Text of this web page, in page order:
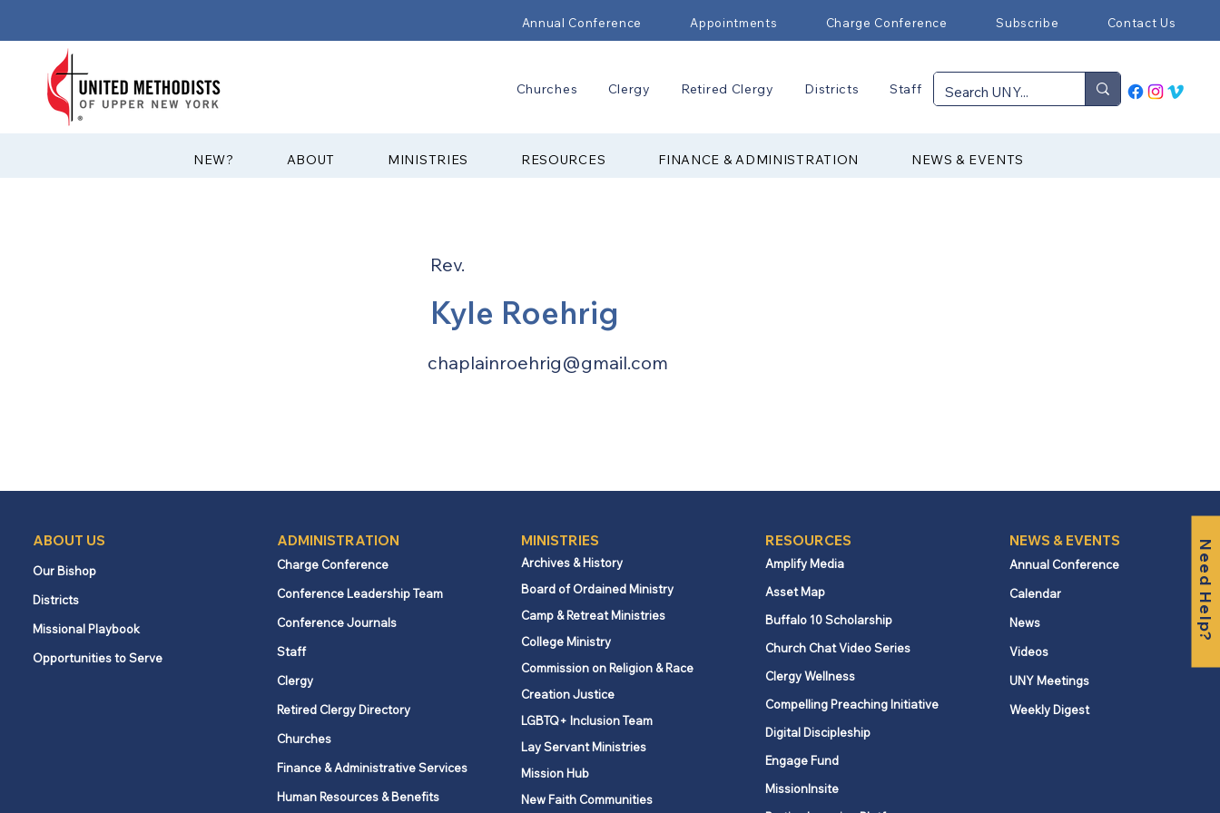
Annual Conference Appointments Charge Conference Subscribe Contact Us
Churches Clergy Retired Clergy Districts Staff
?NEW ABOUT MINISTRIES RESOURCES FINANCE & ADMINISTRATION NEWS & EVENTS
Need Help?
Rev.
Kyle Roehrig
chaplainroehrig@gmail.com
ABOUT US
Our Bishop
Districts
Missional Playbook
Opportunities to Serve
ADMINISTRATION
Charge Conference
Conference Leadership Team
Conference Journals
Staff
Clergy
Retired Clergy Directory
Churches
Finance & Administrative Services
Human Resources & Benefits
MINISTRIES
Archives & History
Board of Ordained Ministry
Camp & Retreat Ministries
College Ministry
Commission on Religion & Race
Creation Justice
LGBTQ+ Inclusion Team
Lay Servant Ministries
Mission Hub
New Faith Communities
RESOURCES
Amplify Media
Asset Map
Buffalo 10 Scholarship
Church Chat Video Series
Clergy Wellness
Compelling Preaching Initiative
Digital Discipleship
Engage Fund
MissionInsite
NEWS & EVENTS
Annual Conference
Calendar
News
Videos
UNY Meetings
Weekly Digest